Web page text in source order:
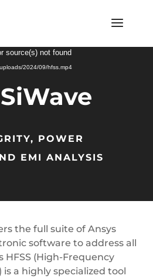
source(s) not found
2024/09/hfss.mp4
POWER
EMI ANALYSIS
the full suite of Ansys
software to address all
HFSS (High-Frequency
a highly specialized tool